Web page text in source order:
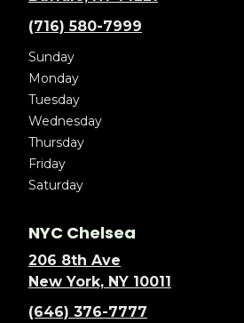
(716) 580-7999
Sunday
Monday
Tuesday
Wednesday
Thursday
Friday
Saturday
NYC Chelsea
206 8th Ave
New York, NY 10011
(646) 376-7777